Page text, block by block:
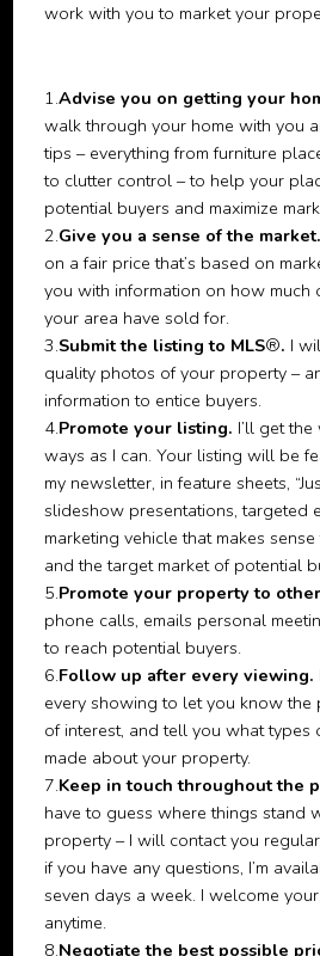
work with you to market your
1.Advise you on getting your
walk through your home with you
tips – everything from furniture
to clutter control – to help your
potential buyers and maximize
2.Give you a sense of the market.
on a fair price that’s based on
you with information on how much
your area have sold for.
3.Submit the listing to MLS®. I
quality photos of your property –
information to entice buyers.
4.Promote your listing. I’ll get
ways as I can. Your listing will be
my newsletter, in feature sheets,
slideshow presentations, targeted
marketing vehicle that makes
and the target market of potential
5.Promote your property to
phone calls, emails personal
to reach potential buyers.
6.Follow up after every viewing.
every showing to let you know the
of interest, and tell you what types
made about your property.
7.Keep in touch throughout the
have to guess where things stand
property – I will contact you
if you have any questions, I’m
seven days a week. I welcome
anytime.
8.Negotiate the best possible